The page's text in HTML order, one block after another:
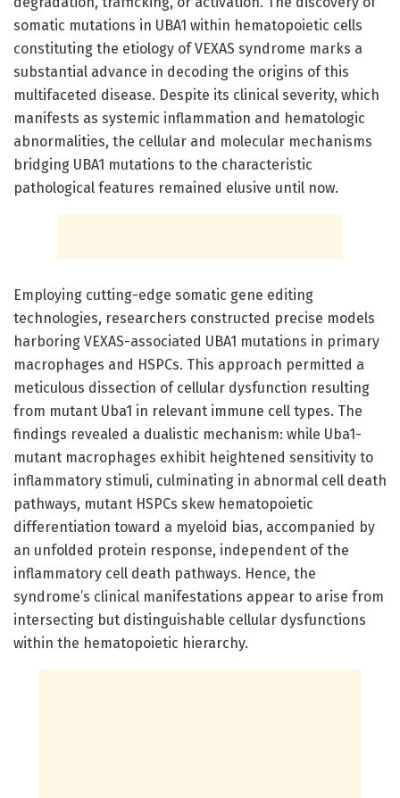
somatic mutations in UBA1 within hematopoietic cells
constituting the etiology of VEXAS syndrome marks a
substantial advance in decoding the origins of this
multifaceted disease. Despite its clinical severity, which
manifests as systemic inflammation and hematologic
abnormalities, the cellular and molecular mechanisms
bridging UBA1 mutations to the characteristic
pathological features remained elusive until now.
Employing cutting-edge somatic gene editing
technologies, researchers constructed precise models
harboring VEXAS-associated UBA1 mutations in primary
macrophages and HSPCs. This approach permitted a
meticulous dissection of cellular dysfunction resulting
from mutant Uba1 in relevant immune cell types. The
findings revealed a dualistic mechanism: while Uba1-
mutant macrophages exhibit heightened sensitivity to
inflammatory stimuli, culminating in abnormal cell death
pathways, mutant HSPCs skew hematopoietic
differentiation toward a myeloid bias, accompanied by
an unfolded protein response, independent of the
inflammatory cell death pathways. Hence, the
syndrome’s clinical manifestations appear to arise from
intersecting but distinguishable cellular dysfunctions
within the hematopoietic hierarchy.